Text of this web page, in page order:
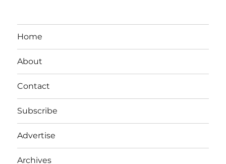
Home
About
Contact
Subscribe
Advertise
Archives